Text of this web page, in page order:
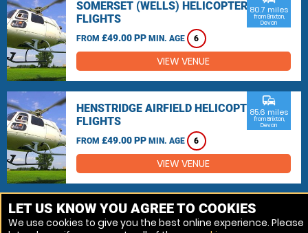
SOMERSET (WELLS) HELICOPTER
FLIGHTS
FROM £49.00 PP MIN. AGE 6
80.7 miles
from Brixton,
Devon
VIEW VENUE
HENSTRIDGE AIRFIELD HELICOPTER
FLIGHTS
FROM £49.00 PP MIN. AGE 6
commute
85.6 miles
from Brixton,
Devon
VIEW VENUE
MORE VENUES
LET US KNOW YOU AGREE TO COOKIES
We use cookies to give you the best online experience. Please